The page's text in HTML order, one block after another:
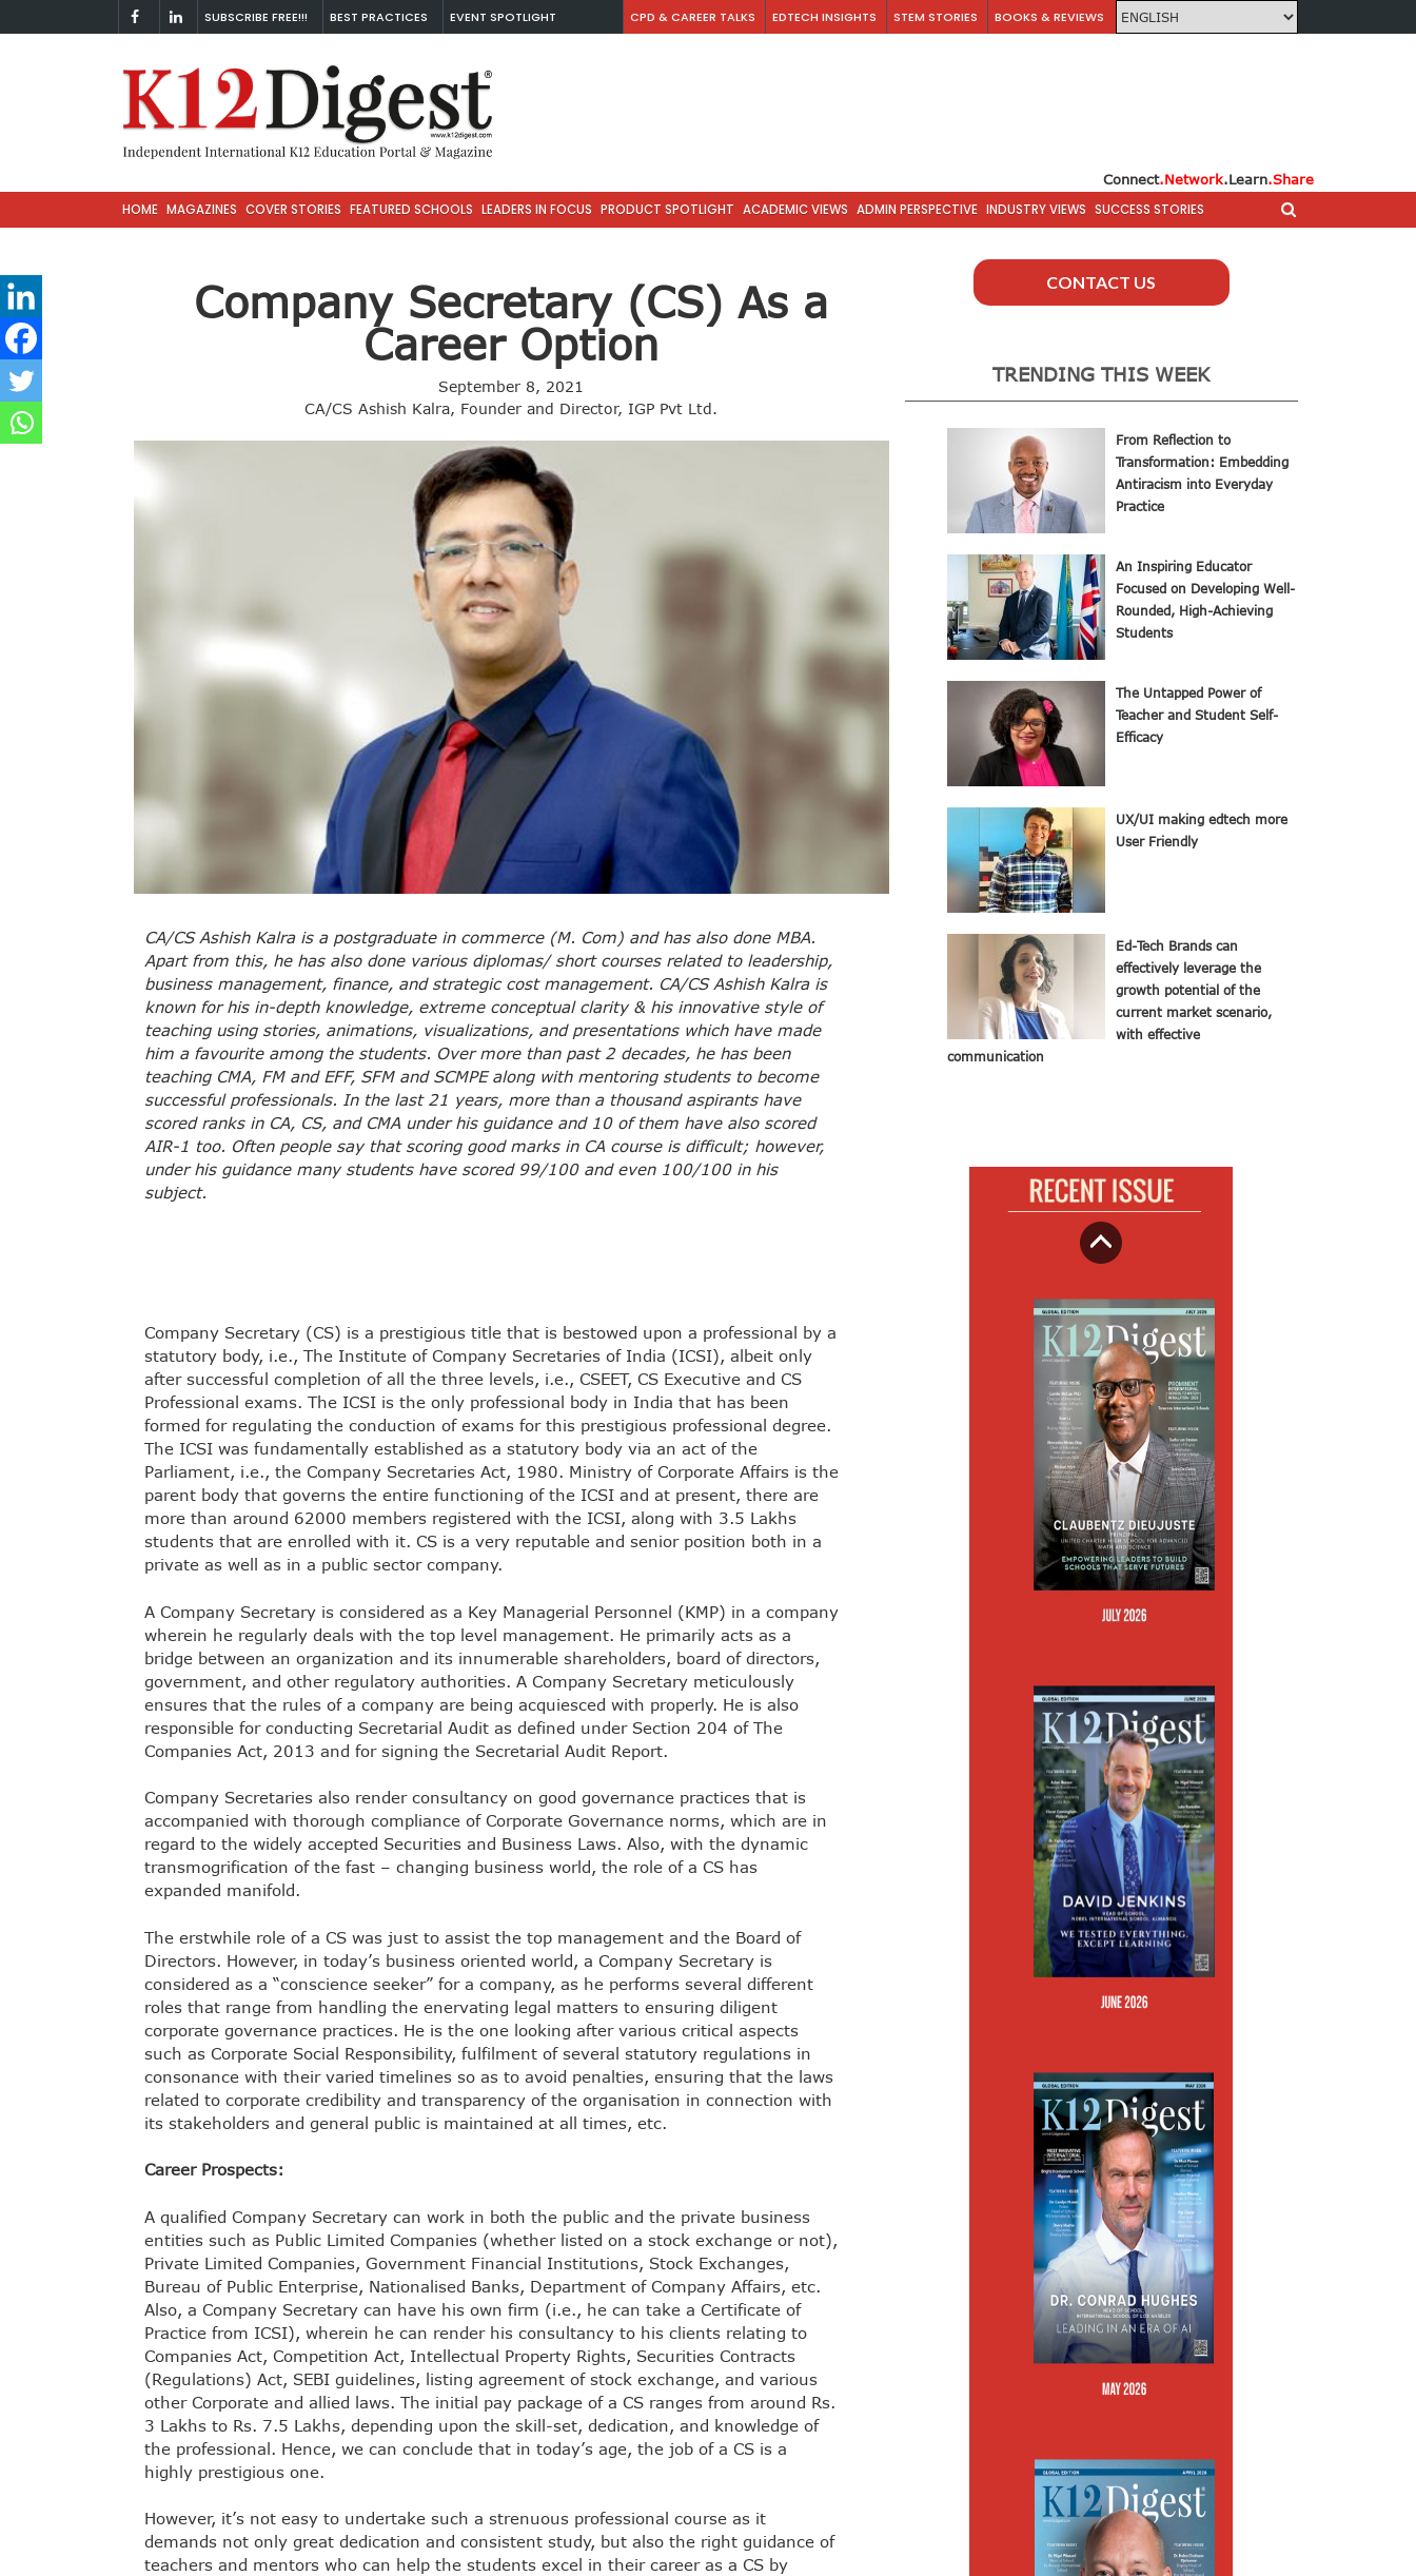
SUBSCRIBE FREE!!! BEST PRACTICES EVENT SPOTLIGHT CPD & CAREER TALKS EDTECH INSIGHTS STEM STORIES BOOKS & REVIEWS
Connect.Network.Learn.Share
HOME MAGAZINES COVER STORIES FEATURED SCHOOLS LEADERS IN FOCUS PRODUCT SPOTLIGHT ACADEMIC VIEWS ADMIN PERSPECTIVE INDUSTRY VIEWS SUCCESS STORIES
Company Secretary (CS) As a
Career Option
September 8, 2021
CA/CS Ashish Kalra, Founder and Director, IGP Pvt Ltd.
CA/CS Ashish Kalra is a postgraduate in commerce (M. Com) and has also done MBA.
Apart from this, he has also done various diplomas/ short courses related to leadership,
business management, finance, and strategic cost management. CA/CS Ashish Kalra is
known for his in-depth knowledge, extreme conceptual clarity & his innovative style of
teaching using stories, animations, visualizations, and presentations which have made
him a favourite among the students. Over more than past 2 decades, he has been
teaching CMA, FM and EFF, SFM and SCMPE along with mentoring students to become
successful professionals. In the last 21 years, more than a thousand aspirants have
scored ranks in CA, CS, and CMA under his guidance and 10 of them have also scored
AIR-1 too. Often people say that scoring good marks in CA course is difficult; however,
under his guidance many students have scored 99/100 and even 100/100 in his
subject.
Company Secretary (CS) is a prestigious title that is bestowed upon a professional by a
statutory body, i.e., The Institute of Company Secretaries of India (ICSI), albeit only
after successful completion of all the three levels, i.e., CSEET, CS Executive and CS
Professional exams. The ICSI is the only professional body in India that has been
formed for regulating the conduction of exams for this prestigious professional degree.
The ICSI was fundamentally established as a statutory body via an act of the
Parliament, i.e., the Company Secretaries Act, 1980. Ministry of Corporate Affairs is the
parent body that governs the entire functioning of the ICSI and at present, there are
more than around 62000 members registered with the ICSI, along with 3.5 Lakhs
students that are enrolled with it. CS is a very reputable and senior position both in a
private as well as in a public sector company.
A Company Secretary is considered as a Key Managerial Personnel (KMP) in a company
wherein he regularly deals with the top level management. He primarily acts as a
bridge between an organization and its innumerable shareholders, board of directors,
government, and other regulatory authorities. A Company Secretary meticulously
ensures that the rules of a company are being acquiesced with properly. He is also
responsible for conducting Secretarial Audit as defined under Section 204 of The
Companies Act, 2013 and for signing the Secretarial Audit Report.
Company Secretaries also render consultancy on good governance practices that is
accompanied with thorough compliance of Corporate Governance norms, which are in
regard to the widely accepted Securities and Business Laws. Also, with the dynamic
transmogrification of the fast – changing business world, the role of a CS has
expanded manifold.
The erstwhile role of a CS was just to assist the top management and the Board of
Directors. However, in today’s business oriented world, a Company Secretary is
considered as a “conscience seeker” for a company, as he performs several different
roles that range from handling the enervating legal matters to ensuring diligent
corporate governance practices. He is the one looking after various critical aspects
such as Corporate Social Responsibility, fulfilment of several statutory regulations in
consonance with their varied timelines so as to avoid penalties, ensuring that the laws
related to corporate credibility and transparency of the organisation in connection with
its stakeholders and general public is maintained at all times, etc.
Career Prospects:
A qualified Company Secretary can work in both the public and the private business
entities such as Public Limited Companies (whether listed on a stock exchange or not),
Private Limited Companies, Government Financial Institutions, Stock Exchanges,
Bureau of Public Enterprise, Nationalised Banks, Department of Company Affairs, etc.
Also, a Company Secretary can have his own firm (i.e., he can take a Certificate of
Practice from ICSI), wherein he can render his consultancy to his clients relating to
Companies Act, Competition Act, Intellectual Property Rights, Securities Contracts
(Regulations) Act, SEBI guidelines, listing agreement of stock exchange, and various
other Corporate and allied laws. The initial pay package of a CS ranges from around Rs.
3 Lakhs to Rs. 7.5 Lakhs, depending upon the skill-set, dedication, and knowledge of
the professional. Hence, we can conclude that in today’s age, the job of a CS is a
highly prestigious one.
However, it’s not easy to undertake such a strenuous professional course as it
demands not only great dedication and consistent study, but also the right guidance of
teachers and mentors who can help the students excel in their career as a CS by
CONTACT US
TRENDING THIS WEEK
From Reflection to
Transformation: Embedding
Antiracism into Everyday
Practice
An Inspiring Educator
Focused on Developing Well-
Rounded, High-Achieving
Students
The Untapped Power of
Teacher and Student Self-
Efficacy
UX/UI making edtech more
User Friendly
Ed-Tech Brands can
effectively leverage the
growth potential of the
current market scenario,
with effective
communication